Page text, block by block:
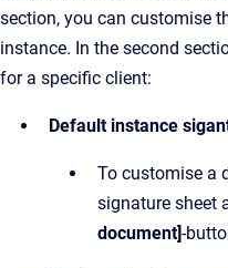
section, you can customise
instance. In the second
for a specific client:
Default instance
To customise a
signature sheet
document]-